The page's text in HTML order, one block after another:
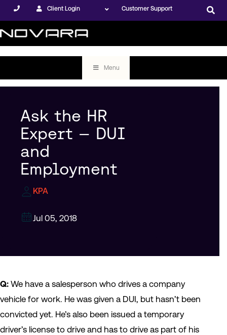
Client Login Customer Support
Menu
Ask the HR
Expert — DUI
and
Employment
KPA
Jul 05, 2018
Q: We have a salesperson who drives a company
vehicle for work. He was given a DUI, but hasn’t been
convicted yet. He’s also been issued a temporary
driver’s license to drive and has to drive as part of his